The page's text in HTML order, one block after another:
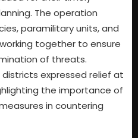
The operation
paramilitary units, and
together to ensure
of threats.
expressed relief at
the importance of
in countering